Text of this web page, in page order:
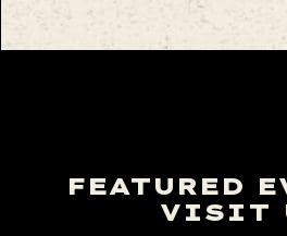
FEATURED
VISIT